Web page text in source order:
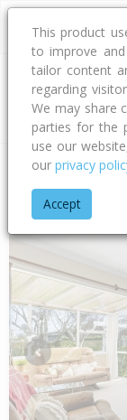
Address
Home Taranaki
Previous
This product
to improve
tailor content
regarding
We may share
parties for the
use our
our privacy
Accept